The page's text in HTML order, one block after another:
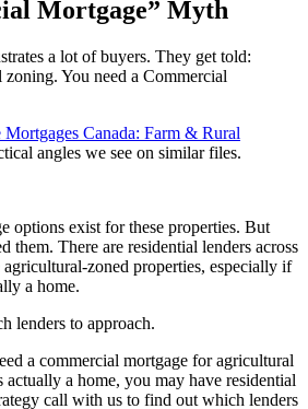
Mortgage” Myth
a lot of buyers. They get told:
You need a Commercial
Mortgages Canada: Farm & Rural
angles we see on similar files.
options exist for these properties. But
them. There are residential lenders across
zoned properties, especially if
a home.
lenders to approach.
a commercial mortgage for agricultural
a home, you may have residential
call with us to find out which lenders